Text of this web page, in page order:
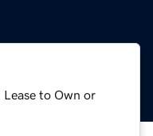
to Own or